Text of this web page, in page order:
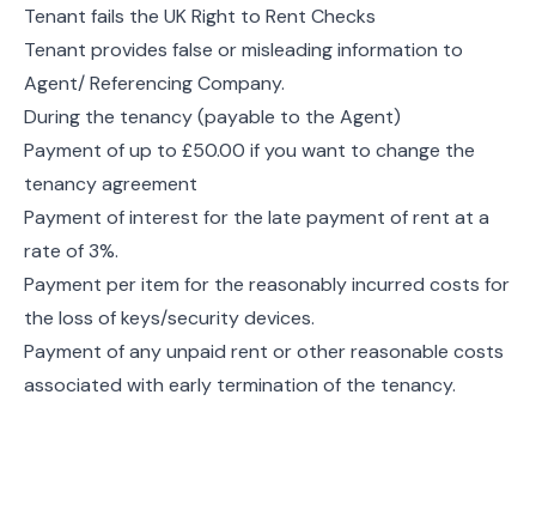
Tenant fails the UK Right to Rent Checks
Tenant provides false or misleading information to
Agent/ Referencing Company.
During the tenancy (payable to the Agent)
Payment of up to £50.00 if you want to change the
tenancy agreement
Payment of interest for the late payment of rent at a
rate of 3%.
Payment per item for the reasonably incurred costs for
the loss of keys/security devices.
Payment of any unpaid rent or other reasonable costs
associated with early termination of the tenancy.